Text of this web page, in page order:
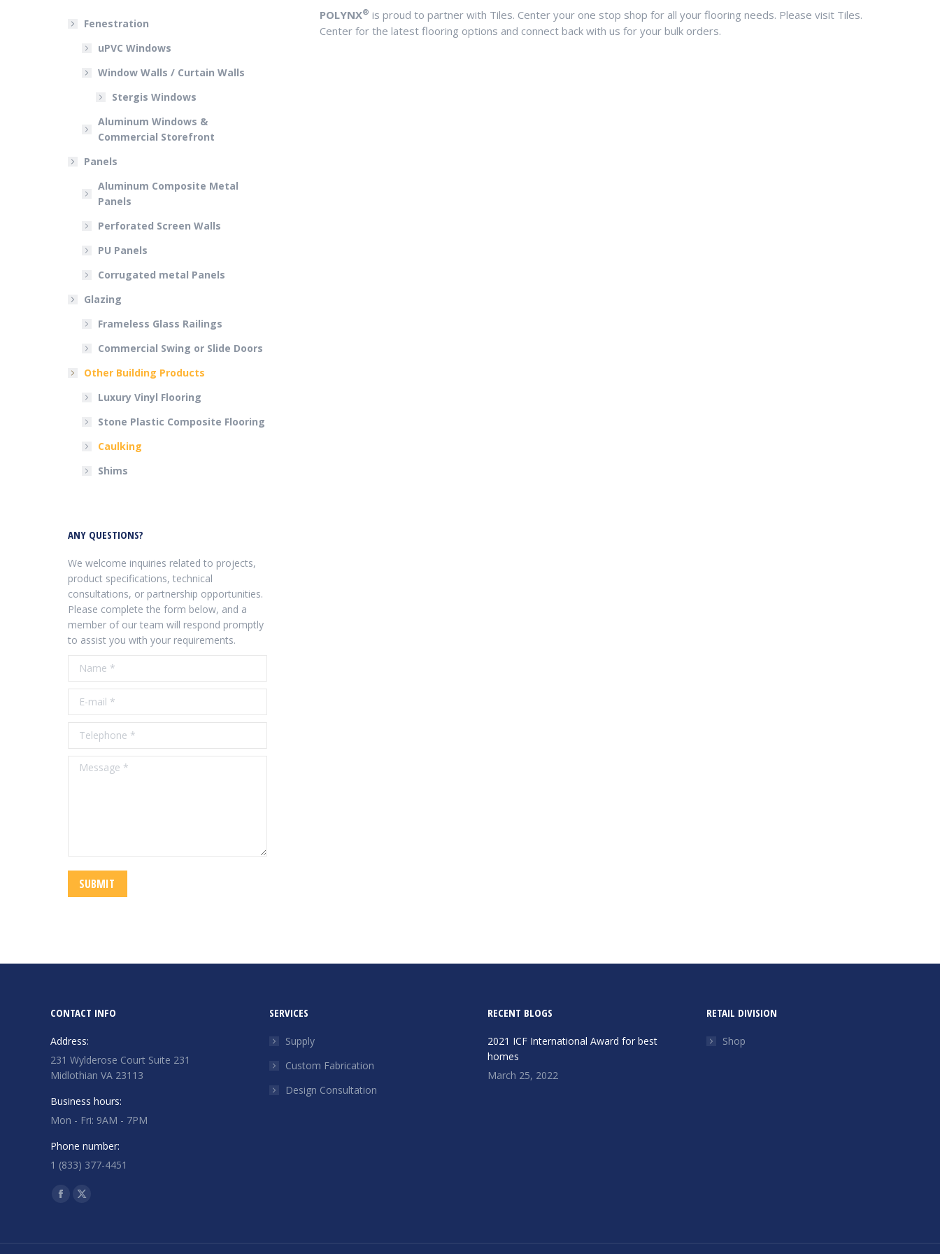
POLYNX® is proud to partner with Tiles. Center your one stop shop for all your flooring needs. Please visit Tiles.
Center for the latest flooring options and connect back with us for your bulk orders.
Fenestration
uPVC Windows
Window Walls / Curtain Walls
Stergis Windows
Aluminum Windows &
Commercial Storefront
Panels
Aluminum Composite Metal
Panels
Perforated Screen Walls
PU Panels
Corrugated metal Panels
Glazing
Frameless Glass Railings
Commercial Swing or Slide Doors
Other Building Products
Luxury Vinyl Flooring
Stone Plastic Composite Flooring
Caulking
Shims
ANY QUESTIONS?
We welcome inquiries related to projects,
product specifications, technical
consultations, or partnership opportunities.
Please complete the form below, and a
member of our team will respond promptly
to assist you with your requirements.
Name *
E-mail *
Telephone *
Message *
SUBMIT
CONTACT INFO
Address:
231 Wylderose Court Suite 231
Midlothian VA 23113
Business hours:
Mon - Fri: 9AM - 7PM
Phone number:
1 (833) 377-4451
Find us on:
Facebook
X
SERVICES
Supply
Custom Fabrication
Design Consultation
RECENT BLOGS
2021 ICF International Award for best
homes
March 25, 2022
RETAIL DIVISION
Shop